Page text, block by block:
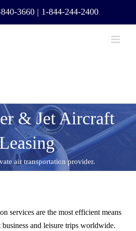
3660 | 1-844-244-2400
& Jet Aircraft
air transportation provider.
services are the most efficient means
and leisure trips worldwide.